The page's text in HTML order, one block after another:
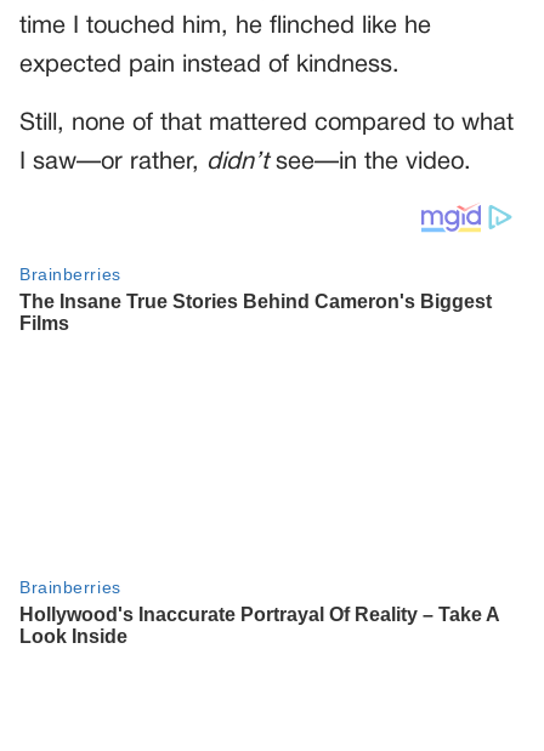
time I touched him, he flinched like he
expected pain instead of kindness.
Still, none of that mattered compared to what
I saw—or rather, didn’tsee—in the video.